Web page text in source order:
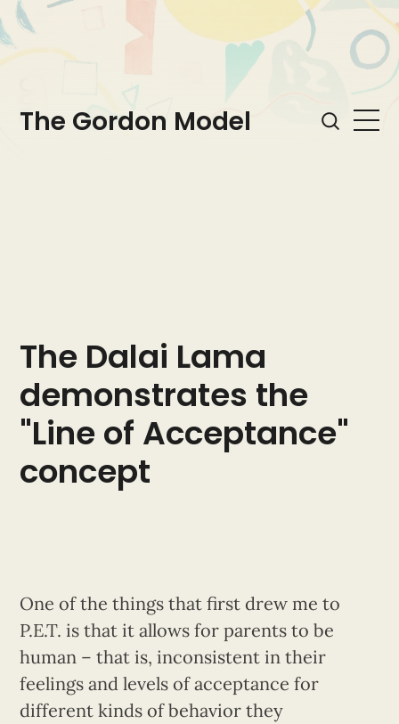
The Gordon Model
The Dalai Lama
demonstrates the
"Line of Acceptance"
concept
One of the things that first drew me to
P.E.T. is that it allows for parents to be
human – that is, inconsistent in their
feelings and levels of acceptance for
different kinds of behavior they